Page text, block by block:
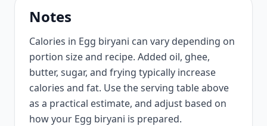
Notes
Calories in Egg biryani can vary depending on
portion size and recipe. Added oil, ghee,
butter, sugar, and frying typically increase
calories and fat. Use the serving table above
as a practical estimate, and adjust based on
how your Egg biryani is prepared.